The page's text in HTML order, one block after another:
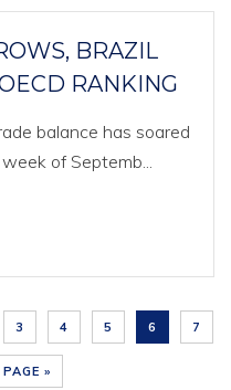
BRAZIL
RANKING
balance has soared
of Septemb...
3 4 5 6 7
»